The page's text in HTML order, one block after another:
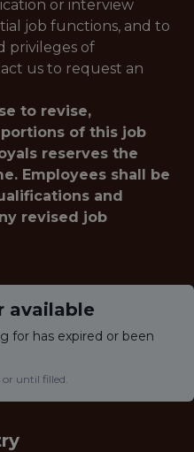
or interview
job functions, and to
privileges of
us to request an
to revise,
of this job
reserves the
Employees shall be
and
revised job
available
for has expired or been
until filled.